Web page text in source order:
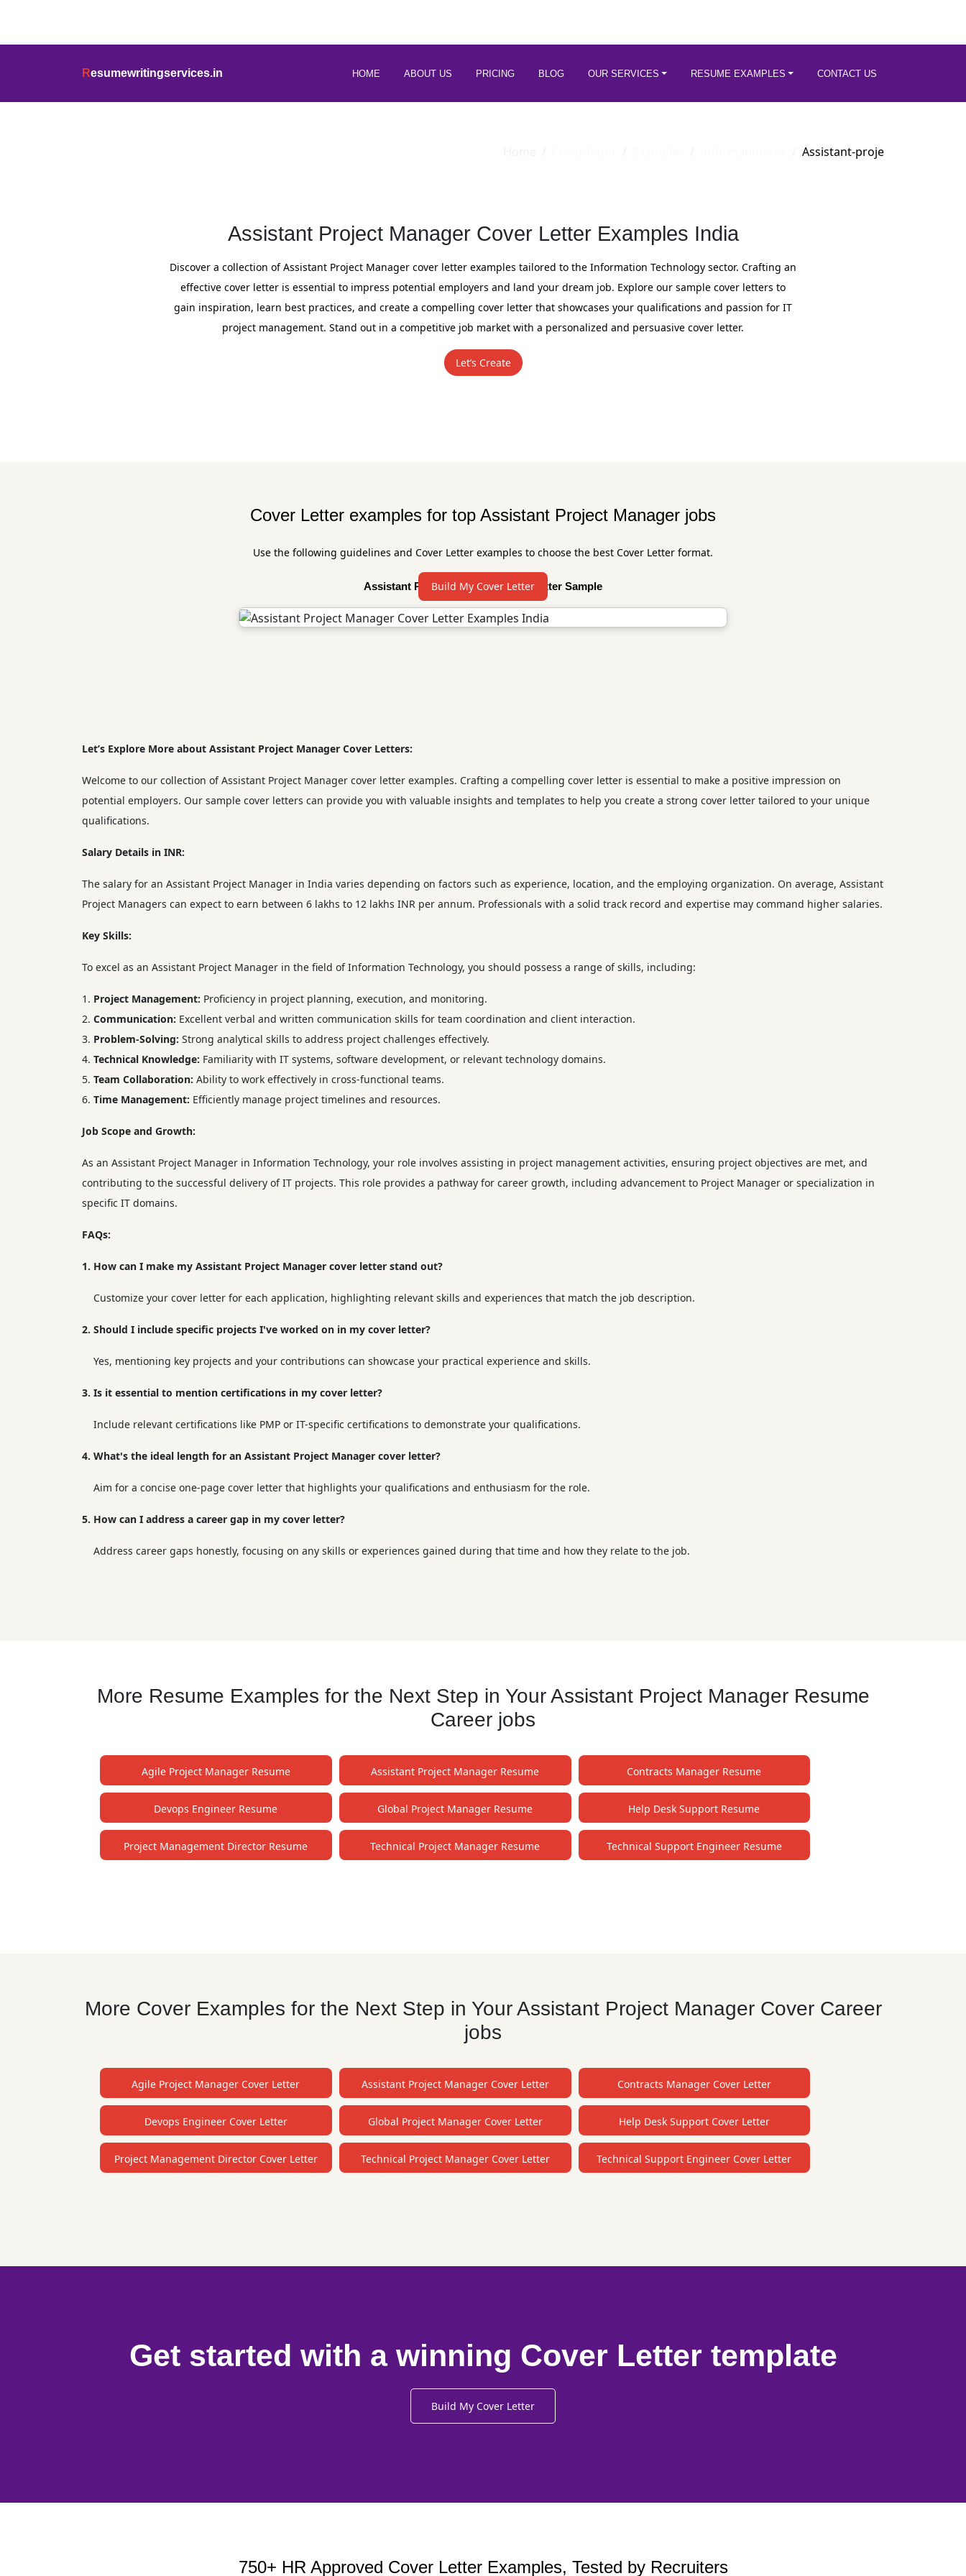
Resumewritingservices.in HOME ABOUT US PRICING BLOG OUR SERVICES RESUME EXAMPLES CONTACT US
Assistant-proje
Assistant Project Manager Cover Letter Examples India
Discover a collection of Assistant Project Manager cover letter examples tailored to the Information Technology sector. Crafting an
effective cover letter is essential to impress potential employers and land your dream job. Explore our sample cover letters to
gain inspiration, learn best practices, and create a compelling cover letter that showcases your qualifications and passion for IT
project management. Stand out in a competitive job market with a personalized and persuasive cover letter.
Let’s Create
Cover Letter examples for top Assistant Project Manager jobs
Use the following guidelines and Cover Letter examples to choose the best Cover Letter format.
Build My Cover Letter
Assistant Project Manager Cover Letter Sample
Let’s Explore More about Assistant Project Manager Cover Letters:
Welcome to our collection of Assistant Project Manager cover letter examples. Crafting a compelling cover letter is essential to make a positive impression on
potential employers. Our sample cover letters can provide you with valuable insights and templates to help you create a strong cover letter tailored to your unique
qualifications.
Salary Details in INR:
The salary for an Assistant Project Manager in India varies depending on factors such as experience, location, and the employing organization. On average, Assistant
Project Managers can expect to earn between 6 lakhs to 12 lakhs INR per annum. Professionals with a solid track record and expertise may command higher salaries.
Key Skills:
To excel as an Assistant Project Manager in the field of Information Technology, you should possess a range of skills, including:
Project Management: Proficiency in project planning, execution, and monitoring.
Communication: Excellent verbal and written communication skills for team coordination and client interaction.
Problem-Solving: Strong analytical skills to address project challenges effectively.
Technical Knowledge: Familiarity with IT systems, software development, or relevant technology domains.
Team Collaboration: Ability to work effectively in cross-functional teams.
Time Management: Efficiently manage project timelines and resources.
Job Scope and Growth:
As an Assistant Project Manager in Information Technology, your role involves assisting in project management activities, ensuring project objectives are met, and
contributing to the successful delivery of IT projects. This role provides a pathway for career growth, including advancement to Project Manager or specialization in
specific IT domains.
FAQs:
1. How can I make my Assistant Project Manager cover letter stand out?
Customize your cover letter for each application, highlighting relevant skills and experiences that match the job description.
2. Should I include specific projects I've worked on in my cover letter?
Yes, mentioning key projects and your contributions can showcase your practical experience and skills.
3. Is it essential to mention certifications in my cover letter?
Include relevant certifications like PMP or IT-specific certifications to demonstrate your qualifications.
4. What's the ideal length for an Assistant Project Manager cover letter?
Aim for a concise one-page cover letter that highlights your qualifications and enthusiasm for the role.
5. How can I address a career gap in my cover letter?
Address career gaps honestly, focusing on any skills or experiences gained during that time and how they relate to the job.
More Resume Examples for the Next Step in Your Assistant Project Manager Resume
Career jobs
Agile Project Manager Resume Assistant Project Manager Resume Contracts Manager Resume
Devops Engineer Resume Global Project Manager Resume Help Desk Support Resume
Project Management Director Resume Technical Project Manager Resume Technical Support Engineer Resume
More Cover Examples for the Next Step in Your Assistant Project Manager Cover Career
jobs
Agile Project Manager Cover Letter Assistant Project Manager Cover Letter Contracts Manager Cover Letter
Devops Engineer Cover Letter Global Project Manager Cover Letter Help Desk Support Cover Letter
Project Management Director Cover Letter Technical Project Manager Cover Letter Technical Support Engineer Cover Letter
Get started with a winning Cover Letter template
Build My Cover Letter
750+ HR Approved Cover Letter Examples, Tested by Recruiters